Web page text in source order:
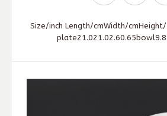
Size/inch Length/cmWidth/